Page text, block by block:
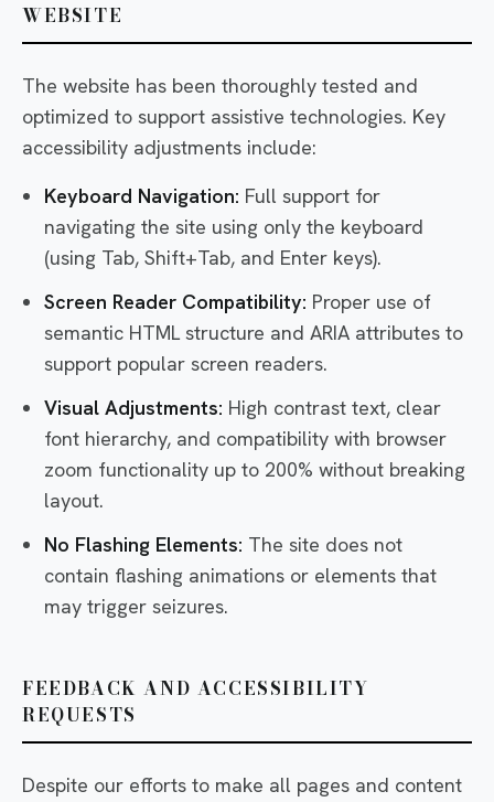
WEBSITE
The website has been thoroughly tested and
optimized to support assistive technologies. Key
accessibility adjustments include:
Keyboard Navigation: Full support for
navigating the site using only the keyboard
(using Tab, Shift+Tab, and Enter keys).
Screen Reader Compatibility: Proper use of
semantic HTML structure and ARIA attributes to
support popular screen readers.
Visual Adjustments: High contrast text, clear
font hierarchy, and compatibility with browser
zoom functionality up to 200% without breaking
layout.
No Flashing Elements: The site does not
contain flashing animations or elements that
may trigger seizures.
FEEDBACK AND ACCESSIBILITY
REQUESTS
Despite our efforts to make all pages and content